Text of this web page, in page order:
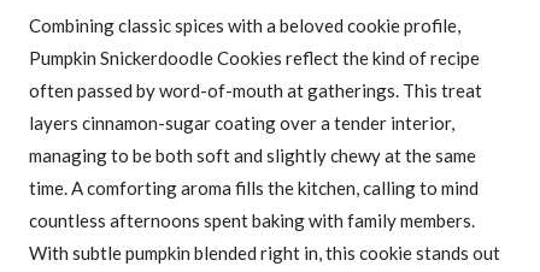
Combining classic spices with a beloved cookie profile,
Pumpkin Snickerdoodle Cookies reflect the kind of recipe
often passed by word-of-mouth at gatherings. This treat
layers cinnamon-sugar coating over a tender interior,
managing to be both soft and slightly chewy at the same
time. A comforting aroma fills the kitchen, calling to mind
countless afternoons spent baking with family members.
With subtle pumpkin blended right in, this cookie stands out